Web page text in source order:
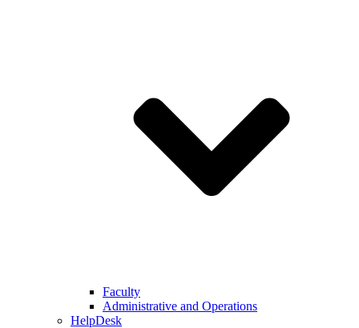
Faculty
Administrative and Operations
HelpDesk